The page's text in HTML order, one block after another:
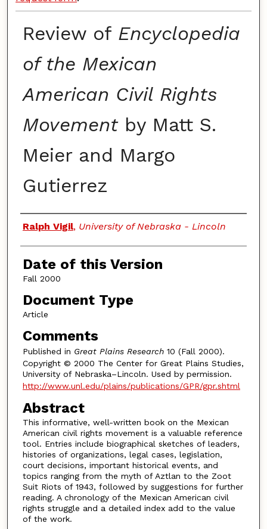
Review of Encyclopedia
of the Mexican
American Civil Rights
Movementby Matt S.
Meier and Margo
Gutierrez
Authors
Ralph Vigil, University of Nebraska - Lincoln
Date of this Version
Fall 2000
Document Type
Article
Comments
Published in Great Plains Research10 (Fall 2000).
Copyright © 2000 The Center for Great Plains Studies,
University of Nebraska–Lincoln. Used by permission.
http://www.unl.edu/plains/publications/GPR/gpr.shtml
Abstract
This informative, well-written book on the Mexican
American civil rights movement is a valuable reference
tool. Entries include biographical sketches of leaders,
histories of organizations, legal cases, legislation,
court decisions, important historical events, and
topics ranging from the myth of Aztlan to the Zoot
Suit Riots of 1943, followed by suggestions for further
reading. A chronology of the Mexican American civil
rights struggle and a detailed index add to the value
of the work.